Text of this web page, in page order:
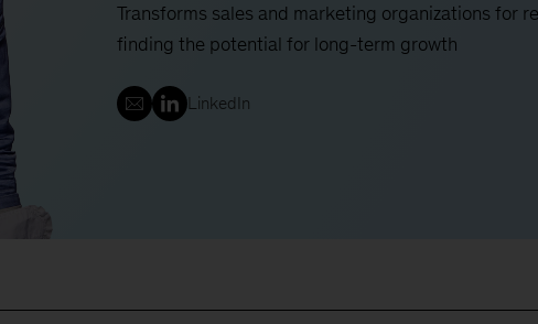
Transforms sales and marketing organizations for
finding the potential for long-term growth
LinkedIn